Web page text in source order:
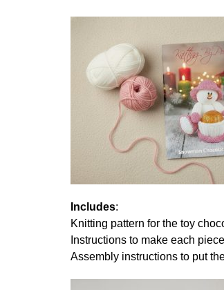
Includes:
Knitting pattern for the toy
Instructions to make each
Assembly instructions to put